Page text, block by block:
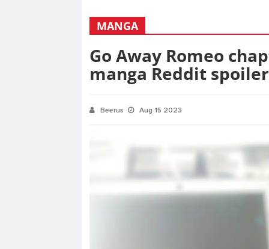
MANGA
Go Away Romeo
manga Reddit
Beerus Aug 15 2023